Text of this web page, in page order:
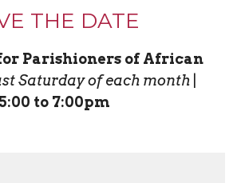
THE DATE
Parishioners of African
Saturday of each month
to 7:00pm